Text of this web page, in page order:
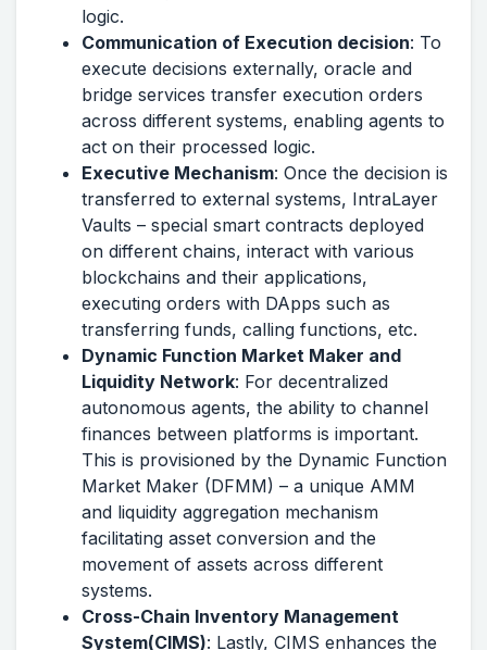
logic.
Communication of Execution decision: To
execute decisions externally, oracle and
bridge services transfer execution orders
across different systems, enabling agents to
act on their processed logic.
Executive Mechanism: Once the decision is
transferred to external systems, IntraLayer
Vaults – special smart contracts deployed
on different chains, interact with various
blockchains and their applications,
executing orders with DApps such as
transferring funds, calling functions, etc.
Dynamic Function Market Maker and
Liquidity Network: For decentralized
autonomous agents, the ability to channel
finances between platforms is important.
This is provisioned by the Dynamic Function
Market Maker (DFMM) – a unique AMM
and liquidity aggregation mechanism
facilitating asset conversion and the
movement of assets across different
systems.
Cross-Chain Inventory Management
System(CIMS): Lastly, CIMS enhances the